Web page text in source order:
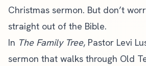
Christmas sermon. But don’t
straight out of the Bible.
In The Family Tree, Pastor Levi
sermon that walks through Old